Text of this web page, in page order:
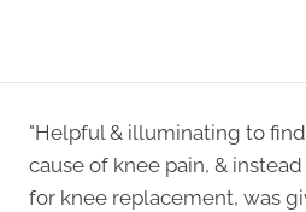
"Helpful & illuminating to
cause of knee pain, &
for knee replacement, was